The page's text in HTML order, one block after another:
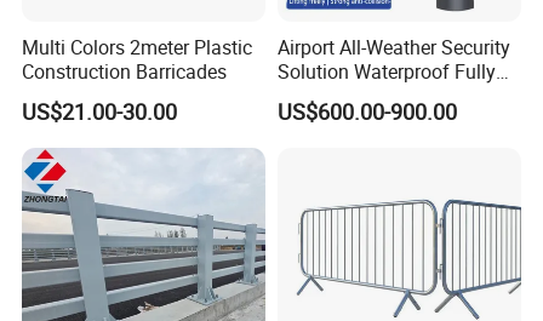
Multi Colors 2meter Plastic
Construction Barricades
US$21.00-30.00
Airport All-Weather Security
Solution Waterproof Fully
Automatic Hydraulic
Retractable Road Bollard
US$600.00-900.00